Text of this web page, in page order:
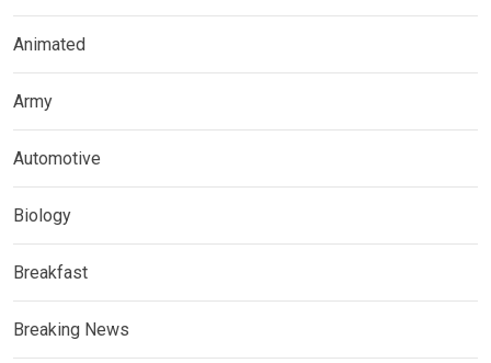
Animated
Army
Automotive
Biology
Breakfast
Breaking News